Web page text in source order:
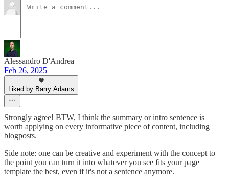
Alessandro D'Andrea
Feb 26, 2025
Liked by Barry Adams
Strongly agree! BTW, I think the summary or intro sentence is
worth applying on every informative piece of content, including
blogposts.
Side note: one can be creative and experiment with the concept to
the point you can turn it into whatever you see fits your page
template the best, even if it's not a sentence anymore.